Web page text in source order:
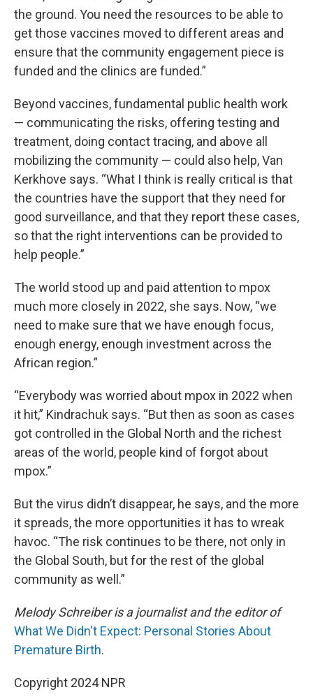
the ground. You need the resources to be able to
get those vaccines moved to different areas and
ensure that the community engagement piece is
funded and the clinics are funded.”
Beyond vaccines, fundamental public health work
— communicating the risks, offering testing and
treatment, doing contact tracing, and above all
mobilizing the community — could also help, Van
Kerkhove says. “What I think is really critical is that
the countries have the support that they need for
good surveillance, and that they report these cases,
so that the right interventions can be provided to
help people.”
The world stood up and paid attention to mpox
much more closely in 2022, she says. Now, “we
need to make sure that we have enough focus,
enough energy, enough investment across the
African region.”
“Everybody was worried about mpox in 2022 when
it hit,” Kindrachuk says. “But then as soon as cases
got controlled in the Global North and the richest
areas of the world, people kind of forgot about
mpox.”
But the virus didn’t disappear, he says, and the more
it spreads, the more opportunities it has to wreak
havoc. “The risk continues to be there, not only in
the Global South, but for the rest of the global
community as well.”
Melody Schreiber is a journalist and the editor of
What We Didn't Expect: Personal Stories About
Premature Birth.
Copyright 2024 NPR